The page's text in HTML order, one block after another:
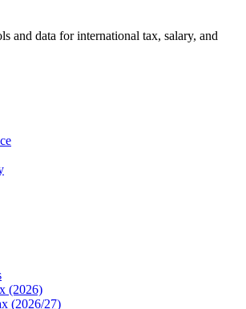
and data for international tax, salary, and
(2026)
(2026/27)